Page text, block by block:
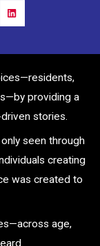
providing a
stories.
seen through
creating
was created to
age,